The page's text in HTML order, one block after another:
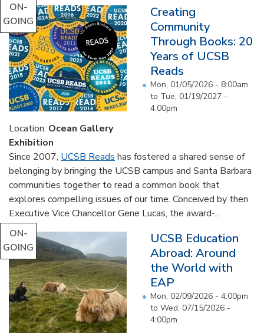
ON-
GOING
Creating
Community
Through Books: 20
Years of UCSB
Reads
Mon, 01/05/2026 - 8:00am
to Tue, 01/19/2027 -
4:00pm
Location: Ocean Gallery
Exhibition
Since 2007, UCSB Reads has fostered a shared sense of
belonging by bringing the UCSB campus and Santa Barbara
communities together to read a common book that
explores compelling issues of our time. Conceived by then
Executive Vice Chancellor Gene Lucas, the award-...
ON-
GOING
UCSB Education
Abroad: Around
the World with
EAP
Mon, 02/09/2026 - 4:00pm
to Wed, 07/15/2026 -
4:00pm